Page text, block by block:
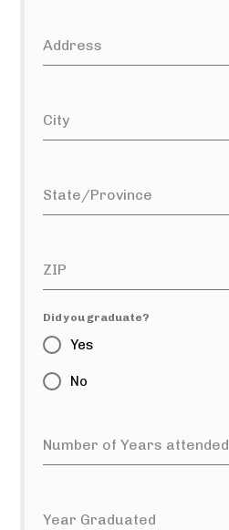
Address
City
State/Province
ZIP
Did you graduate?
Yes
No
Number of Years attended
Year Graduated